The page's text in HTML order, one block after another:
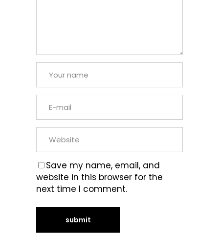
Save my name, email, and
website in this browser for the
next time I comment.